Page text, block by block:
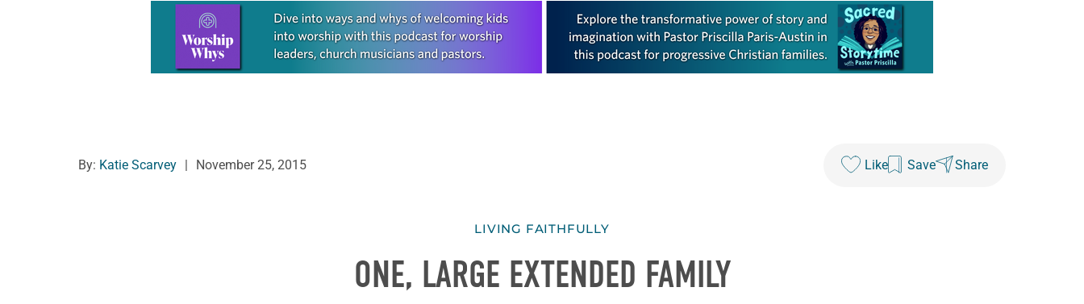
Learn more about this offer
By: Katie Scarvey November 25, 2015 Like Save Share
LIVING FAITHFULLY
ONE, LARGE EXTENDED FAMILY